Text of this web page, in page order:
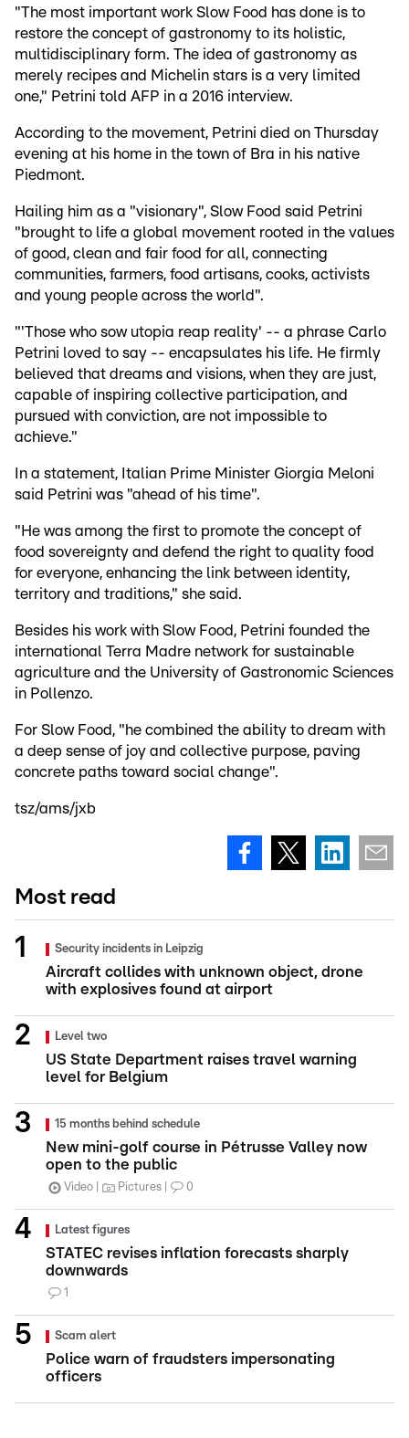
"The most important work Slow Food has done is to
restore the concept of gastronomy to its holistic,
multidisciplinary form. The idea of gastronomy as
merely recipes and Michelin stars is a very limited
one," Petrini told AFP in a 2016 interview.
According to the movement, Petrini died on Thursday
evening at his home in the town of Bra in his native
Piedmont.
Hailing him as a "visionary", Slow Food said Petrini
"brought to life a global movement rooted in the values
of good, clean and fair food for all, connecting
communities, farmers, food artisans, cooks, activists
and young people across the world".
"'Those who sow utopia reap reality' -- a phrase Carlo
Petrini loved to say -- encapsulates his life. He firmly
believed that dreams and visions, when they are just,
capable of inspiring collective participation, and
pursued with conviction, are not impossible to
achieve."
In a statement, Italian Prime Minister Giorgia Meloni
said Petrini was "ahead of his time".
"He was among the first to promote the concept of
food sovereignty and defend the right to quality food
for everyone, enhancing the link between identity,
territory and traditions," she said.
Besides his work with Slow Food, Petrini founded the
international Terra Madre network for sustainable
agriculture and the University of Gastronomic Sciences
in Pollenzo.
For Slow Food, "he combined the ability to dream with
a deep sense of joy and collective purpose, paving
concrete paths toward social change".
tsz/ams/jxb
Most read
Security incidents in Leipzig
Aircraft collides with unknown object, drone
with explosives found at airport
Level two
US State Department raises travel warning
level for Belgium
15 months behind schedule
New mini-golf course in Pétrusse Valley now
open to the public
Video Pictures 0
Latest figures
STATEC revises inflation forecasts sharply
downwards
1
Scam alert
Police warn of fraudsters impersonating
officers